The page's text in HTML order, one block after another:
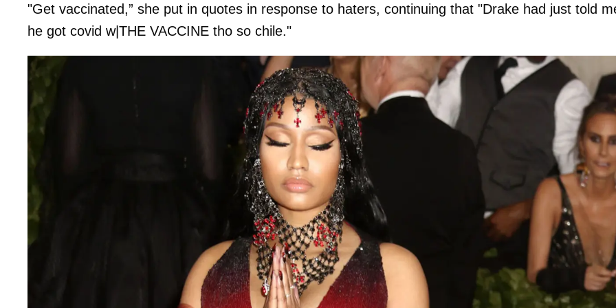
"Get vaccinated,” she put in quotes in response to haters, continuing that "Drake had just told
he got covid w|THE VACCINE tho so chile."